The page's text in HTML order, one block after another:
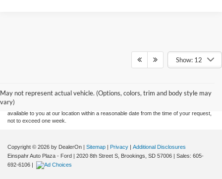
Show: 12
May not represent actual vehicle. (Options, colors, trim and body style may
vary)
Although every reasonable effort has been made to ensure the accuracy of the
without warranty of any kind, either express or implied. All vehicles are subject to prior
sale. Price does not include applicable tax, title, and license charges. ‡Vehicles shown
at different locations are not currently in our inventory (Not in Stock) but can be made
available to you at our location within a reasonable date from the time of your request,
not to exceed one week.
Copyright © 2026 by DealerOn | Sitemap | Privacy | Additional Disclosures
Einspahr Auto Plaza - Ford | 2020 8th Street S, Brookings, SD 57006 | Sales: 605-
692-6106 |